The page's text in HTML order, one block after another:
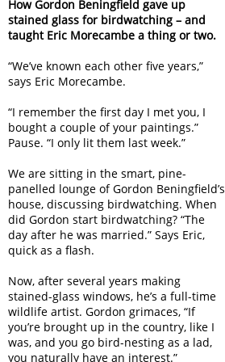
How Gordon Beningfield gave up
stained glass for birdwatching – and
taught Eric Morecambe a thing or two.
“We’ve known each other five years,”
says Eric Morecambe.
“I remember the first day I met you, I
bought a couple of your paintings.”
Pause. “I only lit them last week.”
We are sitting in the smart, pine-
panelled lounge of Gordon Beningfield’s
house, discussing birdwatching. When
did Gordon start birdwatching? “The
day after he was married.” Says Eric,
quick as a flash.
Now, after several years making
stained-glass windows, he’s a full-time
wildlife artist. Gordon grimaces, “If
you’re brought up in the country, like I
was, and you go bird-nesting as a lad,
you naturally have an interest.”